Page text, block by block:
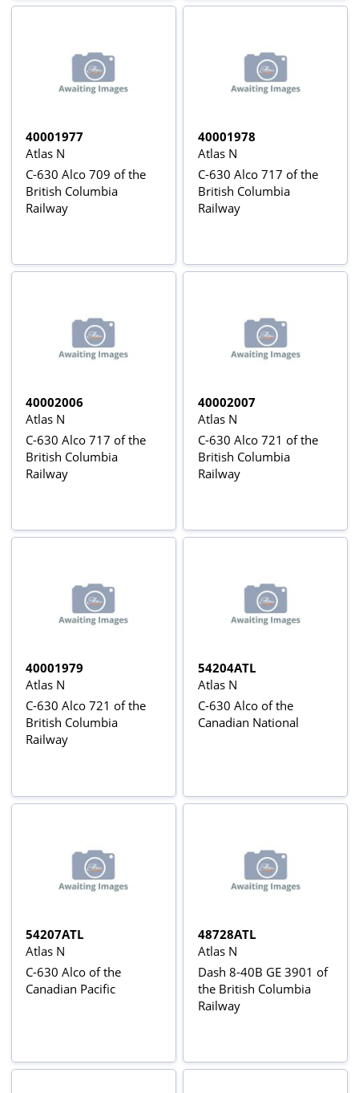
40001977
Atlas N
C-630 Alco 709 of the
British Columbia
Railway
40001978
Atlas N
C-630 Alco 717 of the
British Columbia
Railway
40002006
Atlas N
C-630 Alco 717 of the
British Columbia
Railway
40002007
Atlas N
C-630 Alco 721 of the
British Columbia
Railway
40001979
Atlas N
C-630 Alco 721 of the
British Columbia
Railway
54204ATL
Atlas N
C-630 Alco of the
Canadian National
54207ATL
Atlas N
C-630 Alco of the
Canadian Pacific
48728ATL
Atlas N
Dash 8-40B GE 3901 of
the British Columbia
Railway